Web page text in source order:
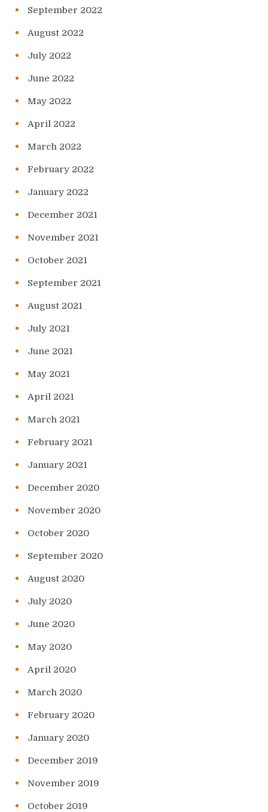
September 2022
August 2022
July 2022
June 2022
May 2022
April 2022
March 2022
February 2022
January 2022
December 2021
November 2021
October 2021
September 2021
August 2021
July 2021
June 2021
May 2021
April 2021
March 2021
February 2021
January 2021
December 2020
November 2020
October 2020
September 2020
August 2020
July 2020
June 2020
May 2020
April 2020
March 2020
February 2020
January 2020
December 2019
November 2019
October 2019